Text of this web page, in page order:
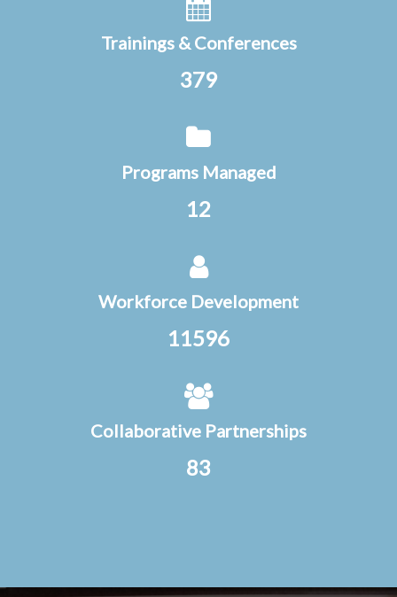
Trainings & Conferences
379
Programs Managed
12
Workforce Development
11596
Collaborative Partnerships
83